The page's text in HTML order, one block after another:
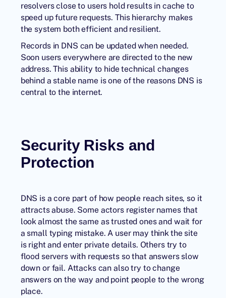
resolvers close to users hold results in cache to
speed up future requests. This hierarchy makes
the system both efficient and resilient.
Records in DNS can be updated when needed.
Soon users everywhere are directed to the new
address. This ability to hide technical changes
behind a stable name is one of the reasons DNS is
central to the internet.
Security Risks and
Protection
DNS is a core part of how people reach sites, so it
attracts abuse. Some actors register names that
look almost the same as trusted ones and wait for
a small typing mistake. A user may think the site
is right and enter private details. Others try to
flood servers with requests so that answers slow
down or fail. Attacks can also try to change
answers on the way and point people to the wrong
place.